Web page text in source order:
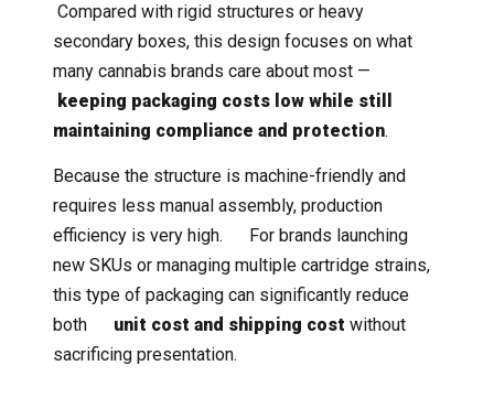
Compared with rigid structures or heavy
secondary boxes, this design focuses on what
many cannabis brands care about most —
keeping packaging costs low while still
maintaining compliance and protection.
Because the structure is machine-friendly and
requires less manual assembly, production
efficiency is very high. For brands launching
new SKUs or managing multiple cartridge strains,
this type of packaging can significantly reduce
both unit cost and shipping cost without
sacrificing presentation.